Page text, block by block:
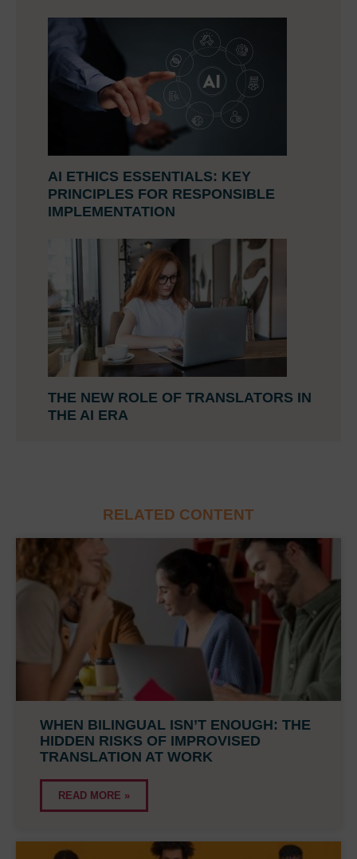
AI ETHICS ESSENTIALS: KEY
PRINCIPLES FOR RESPONSIBLE
IMPLEMENTATION
THE NEW ROLE OF TRANSLATORS IN
THE AI ERA
RELATED CONTENT
WHEN BILINGUAL ISN’T ENOUGH: THE
HIDDEN RISKS OF IMPROVISED
TRANSLATION AT WORK
READ MORE »